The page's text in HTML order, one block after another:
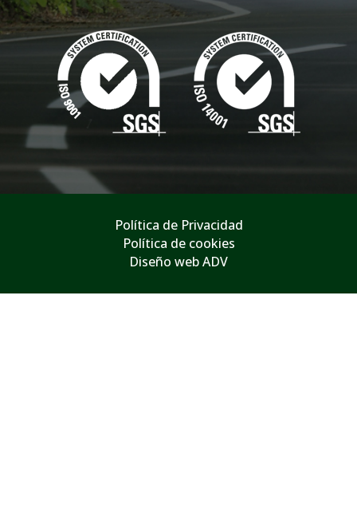
Política de Privacidad
Política de cookies
Diseño web ADV